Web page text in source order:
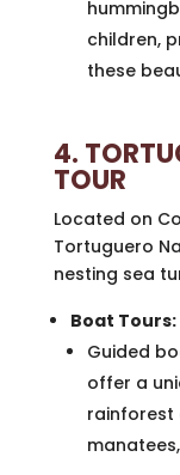
children,
these
4.
TOUR
Located on
Tortuguero
nesting sea
Boat Tours:
Guided
offer a
rainforest